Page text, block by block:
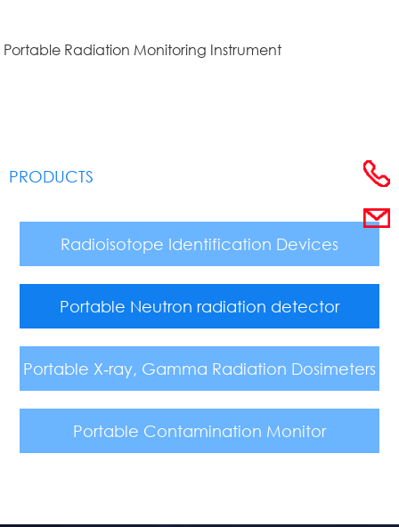
Portable Radiation Monitoring Instrument
PRODUCTS
Radioisotope Identification Devices
Portable Neutron radiation detector
Portable X‑ray, Gamma Radiation Dosimeters
Portable Contamination Monitor